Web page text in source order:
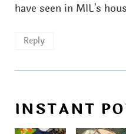
have seen in MIL's
Reply
INSTANT